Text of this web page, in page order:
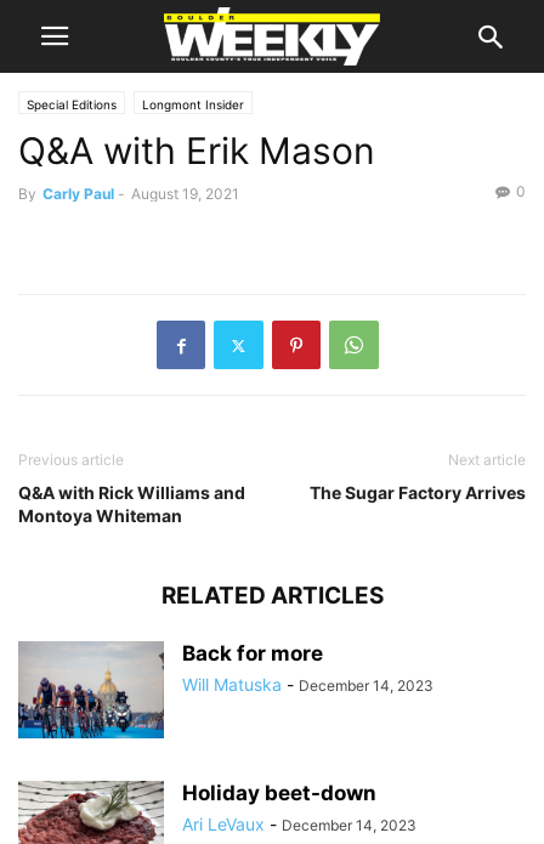
Special Editions Longmont Insider
Q&A with Erik Mason
By Carly Paul - August 19, 2021 0
Previous article
Q&A with Rick Williams and
Montoya Whiteman
Next article
The Sugar Factory Arrives
RELATED ARTICLES
Back for more
Will Matuska - December 14, 2023
Holiday beet-down
Ari LeVaux - December 14, 2023